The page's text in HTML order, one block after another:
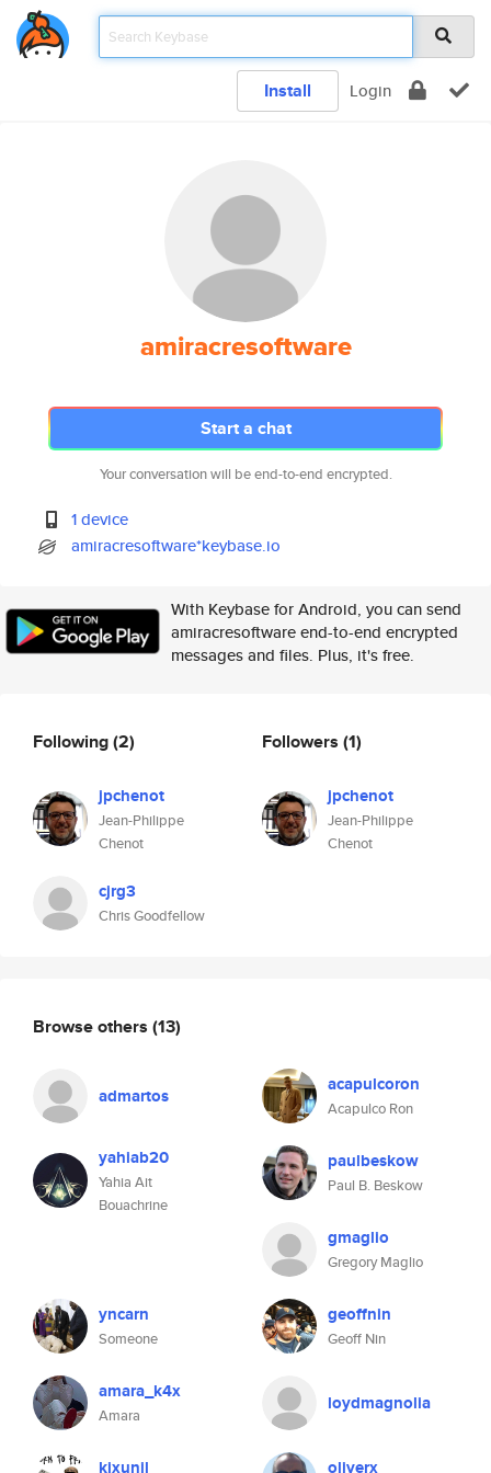
Install Login
amiracresoftware
Start a chat
Your conversation will be end-to-end encrypted.
1 device
amiracresoftware*keybase.io
With Keybase for Android, you can send
amiracresoftware end-to-end encrypted
messages and files. Plus, it's free.
Following(2)
jpchenot
Jean-Philippe
Chenot
cjrg3
Chris Goodfellow
Followers (1)
jpchenot
Jean-Philippe
Chenot
Browse others (13)
admartos acapulcoron
Acapulco Ron
yahiab20
Yahia Ait
Bouachrine
paulbeskow
Paul B. Beskow
gmaglio
Gregory Maglio
yncarn
Someone
geoffnin
Geoff Nin
amara_k4x
Amara
loydmagnolia
kixunil oliverx